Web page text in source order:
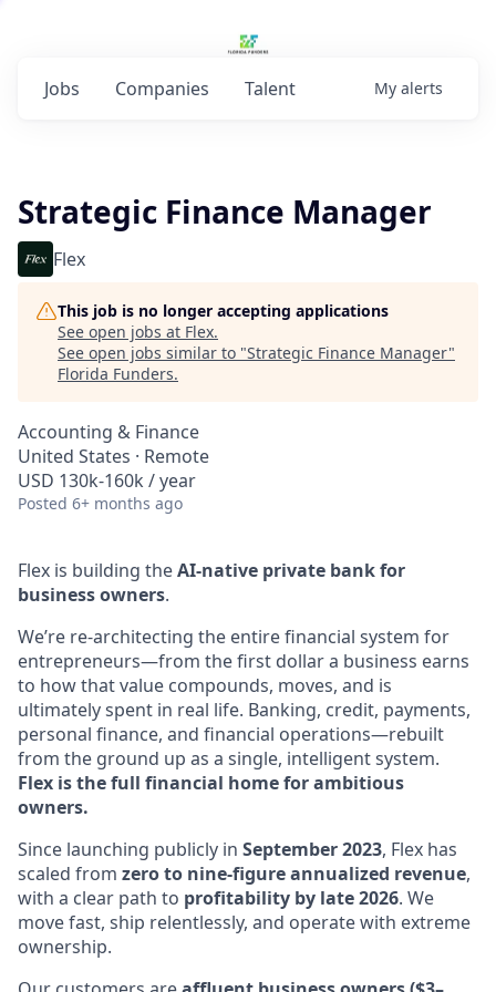
Jobs Companies Talent My alerts
Strategic Finance Manager
Flex
This job is no longer accepting applications
See open jobs at Flex.
See open jobs similar to "Strategic Finance Manager"
Florida Funders.
Accounting & Finance
United States · Remote
USD 130k-160k / year
Posted 6+ months ago
Flex is building theAI-native private bank for
business owners.
We’re re-architecting the entire financial system for
entrepreneurs—from the first dollar a business earns
to how that value compounds, moves, and is
ultimately spent in real life. Banking, credit, payments,
personal finance, and financial operations—rebuilt
from the ground up as a single, intelligent system.
Flex is the full financial home for ambitious
owners.
Since launching publicly in September 2023, Flex has
scaled from zero to nine-figure annualized revenue,
with a clear path to profitability by late 2026. We
move fast, ship relentlessly, and operate with extreme
ownership.